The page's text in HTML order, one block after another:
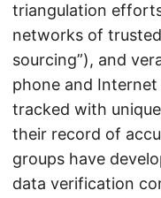
triangulation
networks of
sourcing”), and
phone and
tracked with
their record of
groups have
data verification